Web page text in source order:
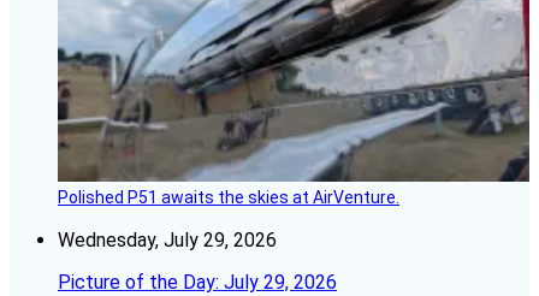
Polished P51 awaits the skies at AirVenture.
Wednesday, July 29, 2026
Picture of the Day: July 29, 2026